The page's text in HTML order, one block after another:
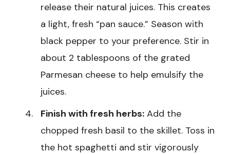
release their natural juices. This creates
a light, fresh “pan sauce.” Season with
black pepper to your preference. Stir in
about 2 tablespoons of the grated
Parmesan cheese to help emulsify the
juices.
Finish with fresh herbs: Add the
chopped fresh basil to the skillet. Toss in
the hot spaghetti and stir vigorously